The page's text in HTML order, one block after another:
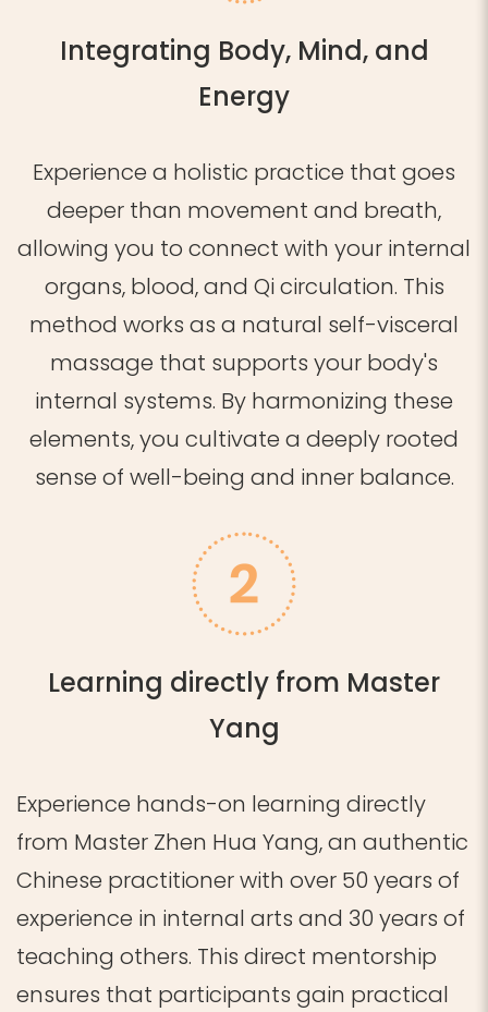
Integrating Body, Mind, and
Energy
Experience a holistic practice that goes
deeper than movement and breath,
allowing you to connect with your internal
organs, blood, and Qi circulation. This
method works as a natural self-visceral
massage that supports your body's
internal systems. By harmonizing these
elements, you cultivate a deeply rooted
sense of well-being and inner balance.
Learning directly from Master
Yang
Experience hands-on learning directly
from Master Zhen Hua Yang, an authentic
Chinese practitioner with over 50 years of
experience in internal arts and 30 years of
teaching others. This direct mentorship
ensures that participants gain practical